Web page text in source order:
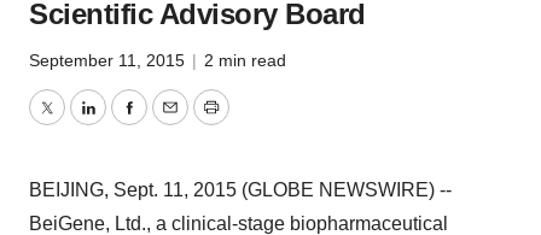
Scientific Advisory Board
September 11, 2015 | 2 min read
TwitterLinkedInFacebook
EmailPrint
BEIJING, Sept. 11, 2015 (GLOBE NEWSWIRE) --
BeiGene, Ltd., a clinical-stage biopharmaceutical